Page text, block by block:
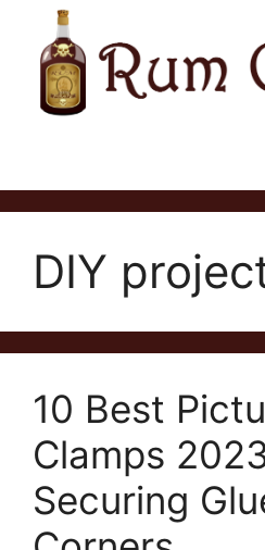
content
DIY
10 Best
Clamps
Securing